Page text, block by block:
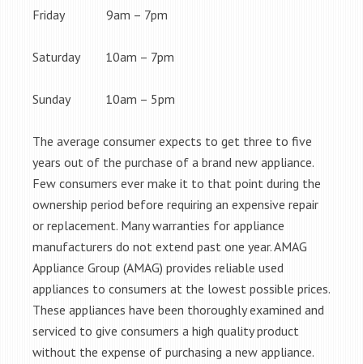
Friday 9am – 7pm
Saturday 10am – 7pm
Sunday 10am – 5pm
The average consumer expects to get three to five
years out of the purchase of a brand new appliance.
Few consumers ever make it to that point during the
ownership period before requiring an expensive repair
or replacement. Many warranties for appliance
manufacturers do not extend past one year. AMAG
Appliance Group (AMAG) provides reliable used
appliances to consumers at the lowest possible prices.
These appliances have been thoroughly examined and
serviced to give consumers a high quality product
without the expense of purchasing a new appliance.